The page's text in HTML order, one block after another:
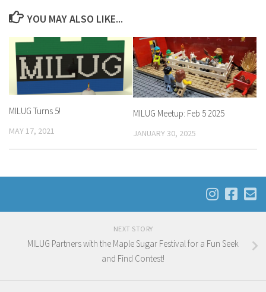
YOU MAY ALSO LIKE...
MILUG Turns 5!
MAY 17, 2021
MILUG Meetup: Feb 5 2025
JANUARY 30, 2025
NEXT STORY
MILUG Partners with the Maple Sugar Festival for a Fun Seek
and Find Contest!